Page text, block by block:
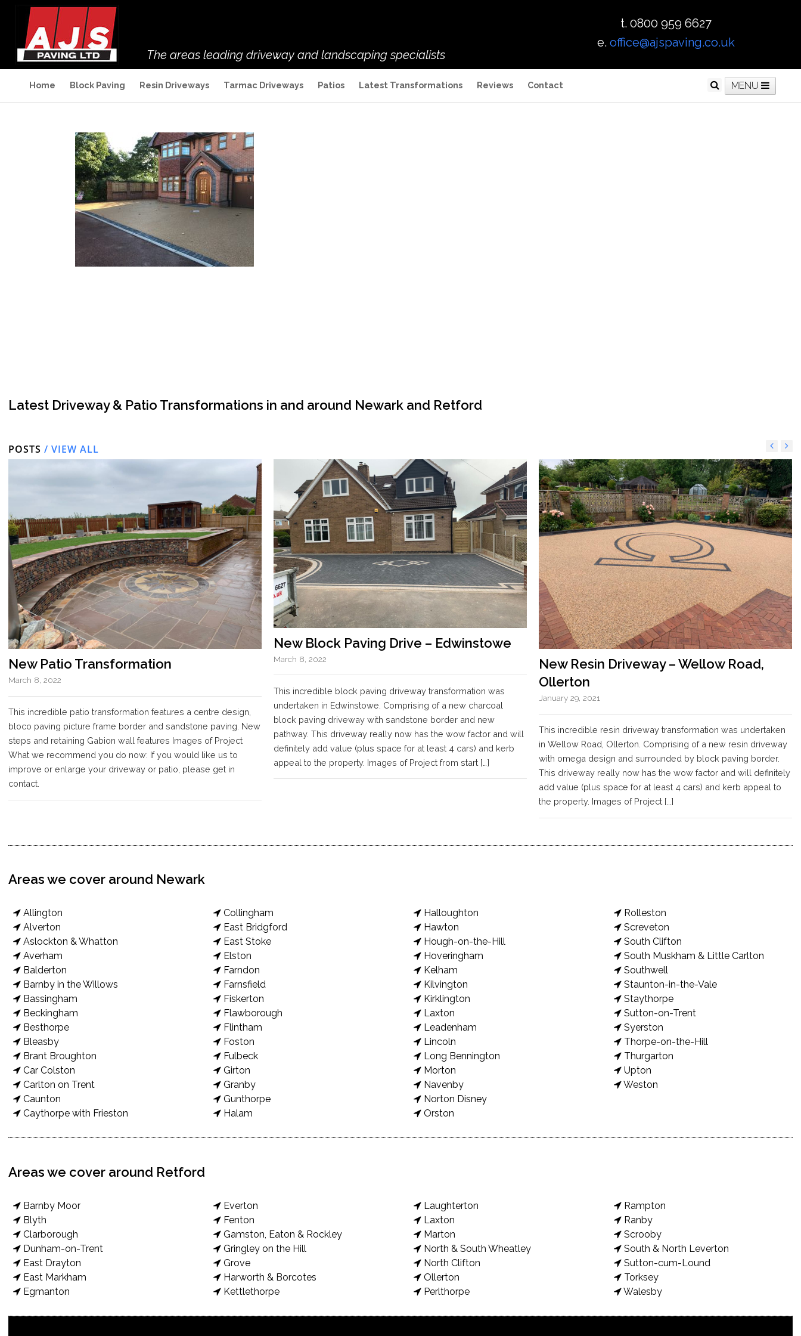
The areas leading driveway and landscaping specialists
t. 0800 959 6627
e. office@ajspaving.co.uk
MENU
Home Block Paving Resin Driveways Tarmac Driveways Patios Latest Transformations Reviews Contact
Latest Driveway & Patio Transformations in and around Newark and Retford
POSTS / VIEW ALL
New Patio Transformation
March 8, 2022
This incredible patio transformation features a centre design,
bloco paving picture frame border and sandstone paving. New
steps and retaining Gabion wall features Images of Project
What we recommend you do now: If you would like us to
improve or enlarge your driveway or patio, please get in
contact.
New Block Paving Drive – Edwinstowe
March 8, 2022
This incredible block paving driveway transformation was
undertaken in Edwinstowe. Comprising of a new charcoal
block paving driveway with sandstone border and new
pathway. This driveway really now has the wow factor and will
definitely add value (plus space for at least 4 cars) and kerb
appeal to the property. Images of Project from start […]
New Resin Driveway – Wellow Road,
Ollerton
January 29, 2021
This incredible resin driveway transformation was undertaken
in Wellow Road, Ollerton. Comprising of a new resin driveway
with omega design and surrounded by block paving border.
This driveway really now has the wow factor and will definitely
add value (plus space for at least 4 cars) and kerb appeal to
the property. Images of Project […]
Areas we cover around Newark
Allington
Alverton
Aslockton & Whatton
Averham
Balderton
Barnby in the Willows
Bassingham
Beckingham
Besthorpe
Bleasby
Brant Broughton
Car Colston
Carlton on Trent
Caunton
Caythorpe with Frieston
Collingham
East Bridgford
East Stoke
Elston
Farndon
Farnsfield
Fiskerton
Flawborough
Flintham
Foston
Fulbeck
Girton
Granby
Gunthorpe
Halam
Halloughton
Hawton
Hough-on-the-Hill
Hoveringham
Kelham
Kilvington
Kirklington
Laxton
Leadenham
Lincoln
Long Bennington
Morton
Navenby
Norton Disney
Orston
Rolleston
Screveton
South Clifton
South Muskham & Little Carlton
Southwell
Staunton-in-the-Vale
Staythorpe
Sutton-on-Trent
Syerston
Thorpe-on-the-Hill
Thurgarton
Upton
Weston
Areas we cover around Retford
Barnby Moor
Blyth
Clarborough
Dunham-on-Trent
East Drayton
East Markham
Egmanton
Everton
Fenton
Gamston, Eaton & Rockley
Gringley on the Hill
Grove
Harworth & Borcotes
Kettlethorpe
Laughterton
Laxton
Marton
North & South Wheatley
North Clifton
Ollerton
Perlthorpe
Rampton
Ranby
Scrooby
South & North Leverton
Sutton-cum-Lound
Torksey
Walesby